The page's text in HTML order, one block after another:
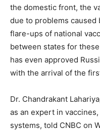
the domestic front, the
due to problems caused
flare-ups of national
between states for
has even approved
with the arrival of the
Dr. Chandrakant
as an expert in
systems, told CNBC on